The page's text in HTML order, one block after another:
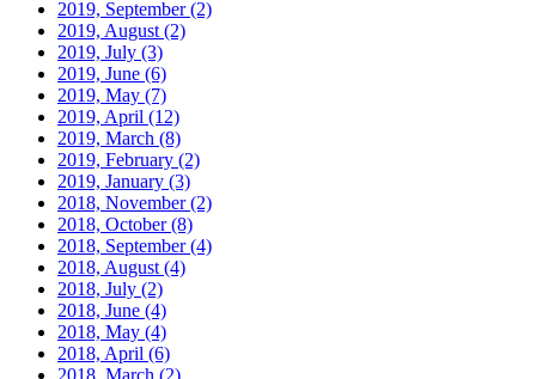
2019, September(2)
2019, August (2)
2019, July (3)
2019, June (6)
2019, May (7)
2019, April (12)
2019, March (8)
2019, February (2)
2019, January (3)
2018, November(2)
2018, October(8)
2018, September(4)
2018, August (4)
2018, July (2)
2018, June (4)
2018, May (4)
2018, April (6)
2018, March (2)